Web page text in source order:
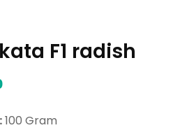
F1 radish
100 Gram